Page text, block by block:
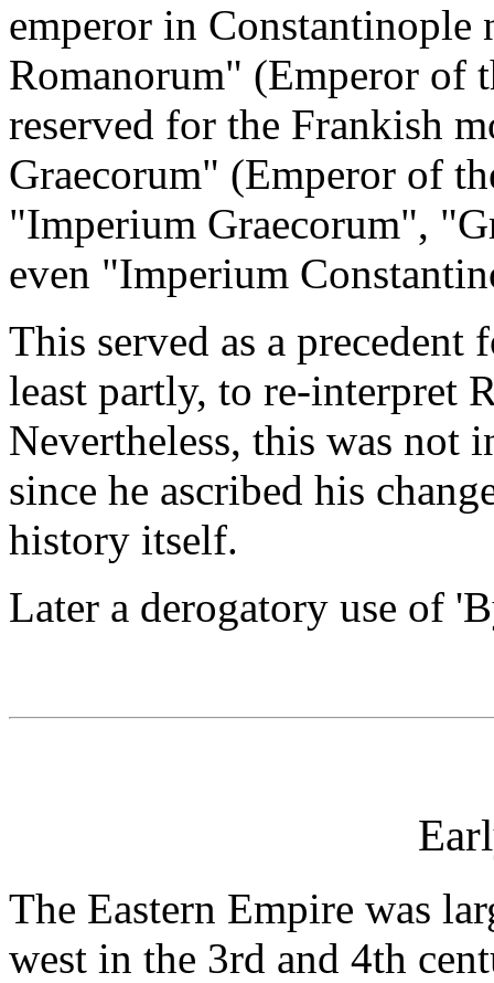
emperor in
Romanorum" (Emperor of
reserved for the Frankish
Graecorum" (Emperor of
"Imperium Graecorum",
even "Imperium
This served as a
least partly, to re-interpret
Nevertheless, this was not
since he ascribed his
history itself.
Later a derogatory use of
The Eastern Empire was
west in the 3rd and 4th